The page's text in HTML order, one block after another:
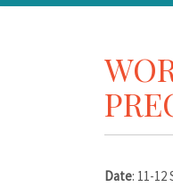
Date: 11-12